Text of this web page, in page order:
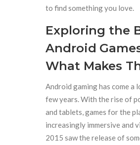
to find something you love.
Exploring the
Android
What Makes
Android gaming has come a
few years. With the rise of
and tablets, games for the
increasingly immersive and
2015 saw the release of